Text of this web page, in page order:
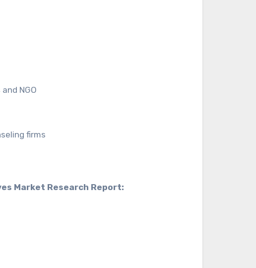
NGO
firms
Market Research Report: